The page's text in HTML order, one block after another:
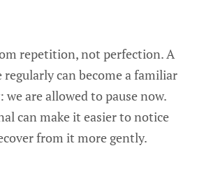
repetition, not perfection. A
can become a familiar
are allowed to pause now.
can make it easier to notice
from it more gently.